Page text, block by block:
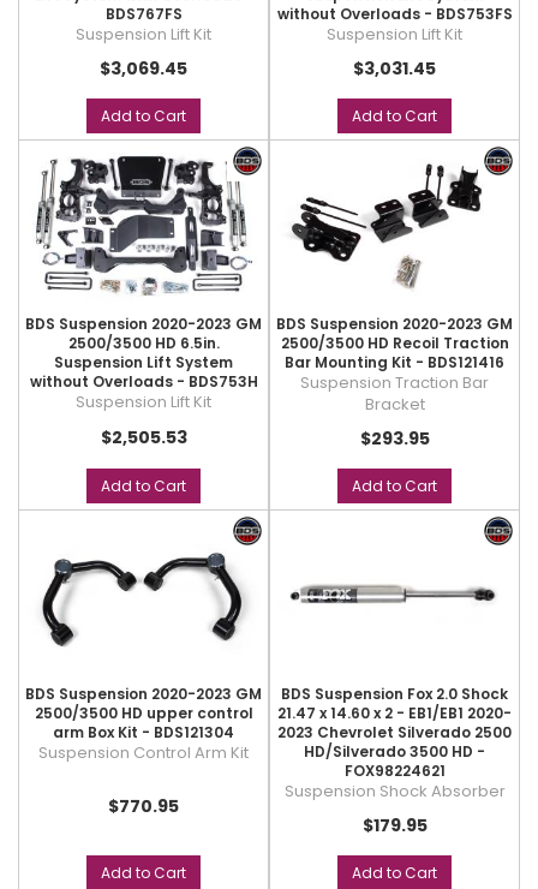
BDS767FS
Suspension Lift Kit
$3,069.45
Add to Cart
without Overloads - BDS753FS
Suspension Lift Kit
$3,031.45
Add to Cart
BDS Suspension 2020-2023 GM
2500/3500 HD 6.5in.
Suspension Lift System
without Overloads - BDS753H
Suspension Lift Kit
$2,505.53
Add to Cart
BDS Suspension 2020-2023 GM
2500/3500 HD Recoil Traction
Bar Mounting Kit - BDS121416
Suspension Traction Bar
Bracket
$293.95
Add to Cart
BDS Suspension 2020-2023 GM
2500/3500 HD upper control
arm Box Kit - BDS121304
Suspension Control Arm Kit
$770.95
Add to Cart
BDS Suspension Fox 2.0 Shock
21.47 x 14.60 x 2 - EB1/EB1 2020-
2023 Chevrolet Silverado 2500
HD/Silverado 3500 HD -
FOX98224621
Suspension Shock Absorber
$179.95
Add to Cart